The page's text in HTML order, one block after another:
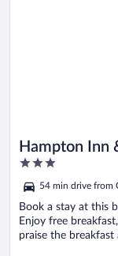
Hampton Inn
3
of
5
54 min drive from
Book a stay at this
Enjoy free
praise the breakfast